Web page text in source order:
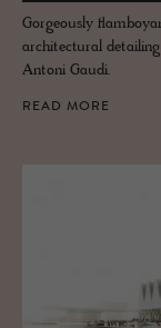
Gorgeously
architectural
Antoni Gaudi.
READ MORE